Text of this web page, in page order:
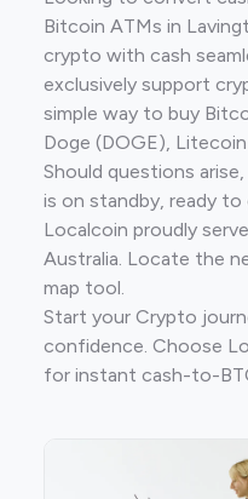
Bitcoin ATMs in
crypto with cash
exclusively support
simple way to buy
Doge (DOGE),
Should questions
is on standby, ready to
Localcoin proudly
Australia. Locate the
map tool.
Start your Crypto
confidence. Choose
for instant cash-to-